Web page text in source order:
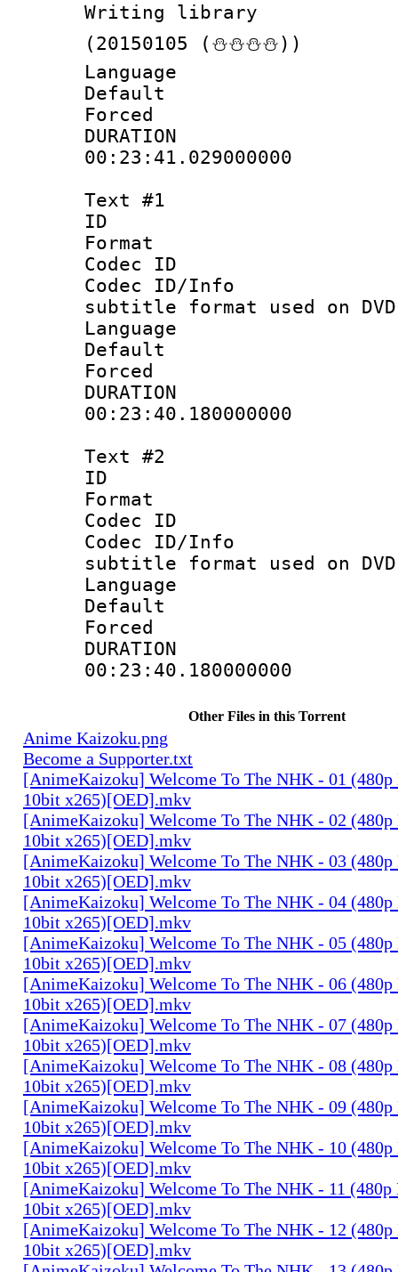
Writing library :
(20150105 (⛄⛄⛄⛄))
Language
00:23:41.029000000
Text #1
ID
Format :
Codec ID :
Codec ID/
subtitle format used on
Language
Default
00:23:40.180000000
Text #2
ID
Format :
Codec ID :
Codec ID/
subtitle format used on
Language
00:23:40.180000000
Other Files in this Torrent
Anime Kaizoku.png
Become a Supporter.txt
[AnimeKaizoku] Welcome To The NHK - 01
10bit x265)[OED].mkv
[AnimeKaizoku] Welcome To The NHK - 02
10bit x265)[OED].mkv
[AnimeKaizoku] Welcome To The NHK - 03
10bit x265)[OED].mkv
[AnimeKaizoku] Welcome To The NHK - 04
10bit x265)[OED].mkv
[AnimeKaizoku] Welcome To The NHK - 05
10bit x265)[OED].mkv
[AnimeKaizoku] Welcome To The NHK - 06
10bit x265)[OED].mkv
[AnimeKaizoku] Welcome To The NHK - 07
10bit x265)[OED].mkv
[AnimeKaizoku] Welcome To The NHK - 08
10bit x265)[OED].mkv
[AnimeKaizoku] Welcome To The NHK - 09
10bit x265)[OED].mkv
[AnimeKaizoku] Welcome To The NHK - 10
10bit x265)[OED].mkv
[AnimeKaizoku] Welcome To The NHK - 11
10bit x265)[OED].mkv
[AnimeKaizoku] Welcome To The NHK - 12
10bit x265)[OED].mkv